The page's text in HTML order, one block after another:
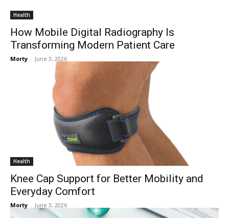
Health
How Mobile Digital Radiography Is
Transforming Modern Patient Care
Morty - June 3, 2026
Health
Knee Cap Support for Better Mobility and
Everyday Comfort
Morty - June 3, 2026